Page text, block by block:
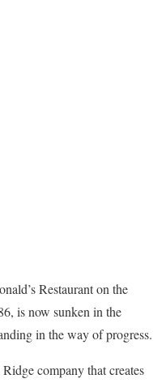
Restaurant on the
is now sunken in the
in the way of progress.
company that creates